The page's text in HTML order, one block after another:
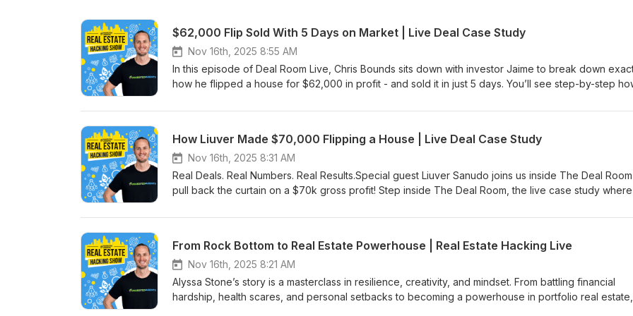
$62,000 Flip Sold With 5 Days on Market | Live Deal Case Study
Nov 16th, 2025 8:55 AM
In this episode of Deal Room Live, Chris Bounds sits down with investor Jaime to break down
how he flipped a house for $62,000 in profit - and sold it in just 5 days. You’ll see step-by-step
Managed the rehab and avoided costly delays🏁 Flipped it fast and walked away with $62K in
case study to learn what’s working right now for house flippers and investors. 👇 Next StepsGet your
FREE REI Deal-Flow Audit → https://wealthpassage.com/roadmap #DealRoomLive #HouseFlipping
#RealEstateInvesting #WealthPassage #FlippingHouses #RealEstateCaseStudy #HouseFlip
#PropertyInvestment #RealEstateDeals
How Liuver Made $70,000 Flipping a House | Live Deal Case Study
Nov 16th, 2025 8:31 AM
Real Deals. Real Numbers. Real Results.Special guest Liuver Sanudo joins us inside The Deal
pull back the curtain on a $70k gross profit! Step inside The Deal Room, the live case study
see: ✅ How investors are finding off-market deals others miss 💰 How they fund them using OPM
financial freedom No fluff. No theory. Just real deals, real numbers, and real investors showing you
it’s done.
From Rock Bottom to Real Estate Powerhouse | Real Estate Hacking Live
Nov 16th, 2025 8:21 AM
Alyssa Stone’s story is a masterclass in resilience, creativity, and mindset. From battling financial
hardship, health scares, and personal setbacks to becoming a powerhouse in portfolio real estate,